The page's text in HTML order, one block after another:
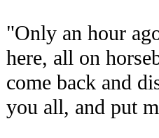
"Only an hour
here, all on
come back and
you all, and put